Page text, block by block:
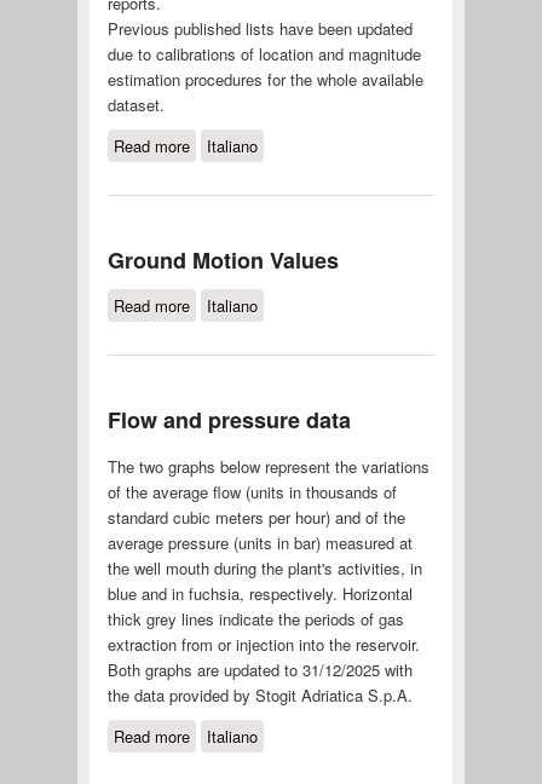
Previous published lists have been updated
due to calibrations of location and magnitude
estimation procedures for the whole available
dataset.
Read moreabout Seismic Events detected by
Italiano
Ground Motion Values
Read moreabout Ground Motion Values
Italiano
Flow and pressure data
The two graphs below represent the variations
of the average flow (units in thousands of
standard cubic meters per hour) and of the
average pressure (units in bar) measured at
the well mouth during the plant's activities, in
blue and in fuchsia, respectively. Horizontal
thick grey lines indicate the periods of gas
extraction from or injection into the reservoir.
Both graphs are updated to 31/12/2025 with
the data provided by Stogit Adriatica S.p.A.
Read moreabout Flow and pressure data
Italiano